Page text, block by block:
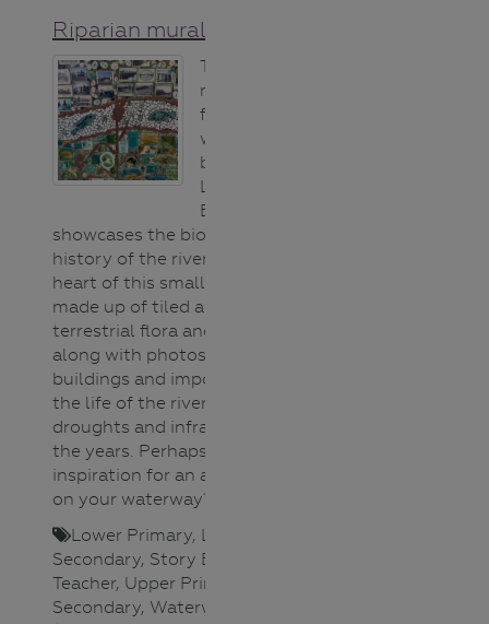
Riparian mural idea
This stunning
mosaic mural is
found along the
walking track
beside the
Loddon River in
Bridgewater. It
showcases the biodiversity and
history of the river that is the
heart of this small rural town. It’s
made up of tiled aquatic and
terrestrial flora and fauna images
along with photos of iconic town
buildings and important events in
the life of the river; floods,
droughts and infrastructure over
the years. Perhaps it will give you
inspiration for an art installation
on your waterway?
Lower Primary, Lower
Secondary, Story Book/Photo
Teacher, Upper Primary
Secondary, Waterways